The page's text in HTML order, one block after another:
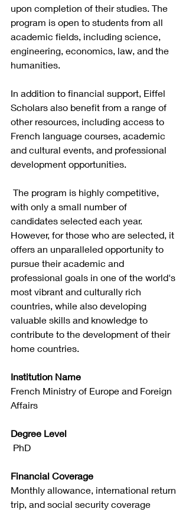
upon completion of their studies. The
program is open to students from all
academic fields, including science,
engineering, economics, law, and the
humanities.
In addition to financial support, Eiffel
Scholars also benefit from a range of
other resources, including access to
French language courses, academic
and cultural events, and professional
development opportunities.
The program is highly competitive,
with only a small number of
candidates selected each year.
However, for those who are selected, it
offers an unparalleled opportunity to
pursue their academic and
professional goals in one of the world's
most vibrant and culturally rich
countries, while also developing
valuable skills and knowledge to
contribute to the development of their
home countries.
Institution Name
French Ministry of Europe and Foreign
Affairs
Degree Level
PhD
Financial Coverage
Monthly allowance, international return
trip, and social security coverage